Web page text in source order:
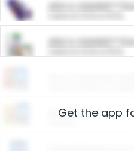
ARM & HAMMER™
ARM & HAMMER™
Restaurants
Get the app